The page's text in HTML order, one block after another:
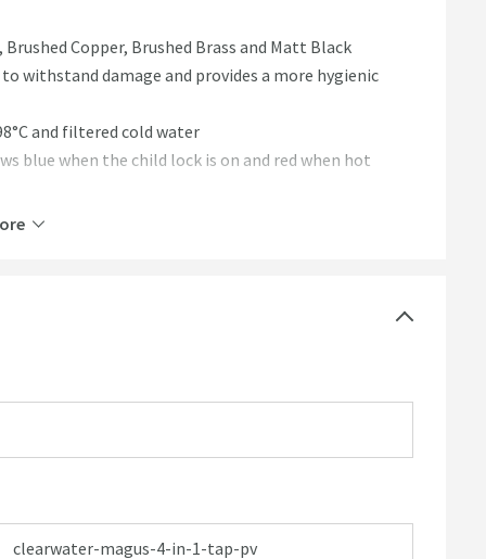
Copper, Brushed Brass and Matt Black
withstand damage and provides a more hygienic
and filtered cold water
blue when the child lock is on and red when hot
energy bill - only cold water is dispensed when the
clearwater-magus-4-in-1-tap-pv